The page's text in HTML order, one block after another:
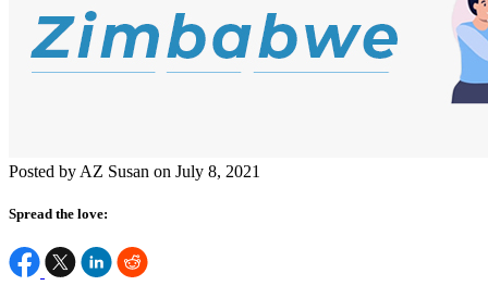
Posted by AZ Susan on July 8, 2021
Spread the love: